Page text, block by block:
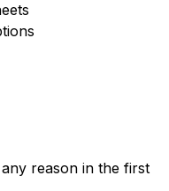
reason in the first